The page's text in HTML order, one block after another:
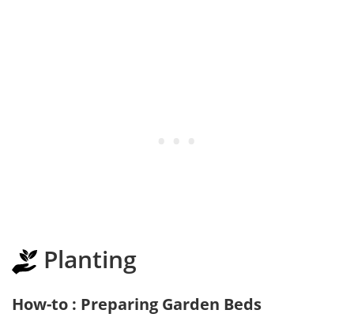
Planting
How-to : Preparing Garden Beds